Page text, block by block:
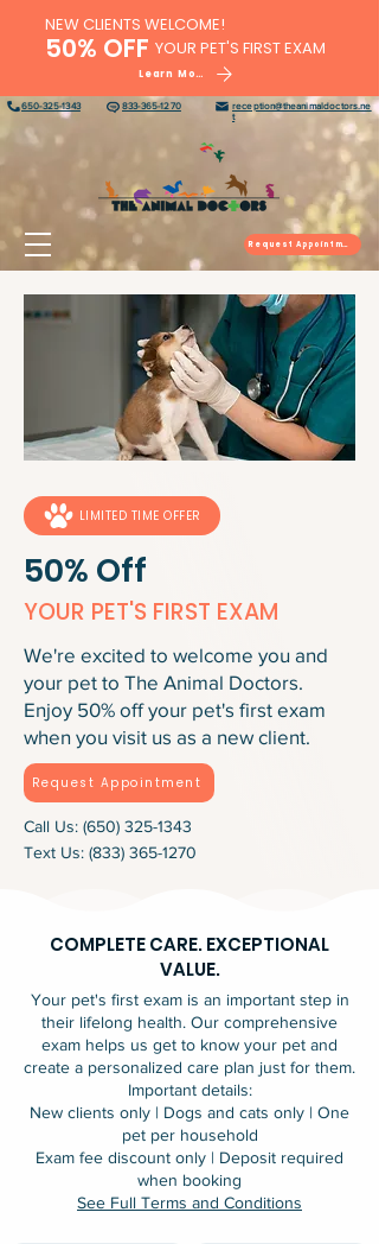
NEW CLIENTS WELCOME!
50% OFF YOUR PET'S FIRST EXAM
Learn More
650-325-1343 833-365-1270
reception@theanimaldoctors.ne
t
LIMITED TIME OFFER
50% Off
YOUR PET'S FIRST EXAM
We're excited to welcome you and
your pet to The Animal Doctors.
Enjoy 50% off your pet's first exam
when you visit us as a new client.
Request Appointment
Call Us: (650) 325-1343
Text Us: (833) 365-1270
COMPLETE CARE. EXCEPTIONAL
VALUE.
Your pet's first exam is an important step in
their lifelong health. Our comprehensive
exam helps us get to know your pet and
create a personalized care plan just for them.
Important details:
New clients only | Dogs and cats only | One
pet per household
Exam fee discount only | Deposit required
when booking
See Full Terms and Conditions